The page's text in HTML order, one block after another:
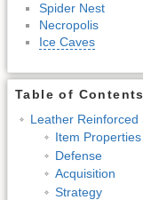
Spider Nest
Necropolis
Ice Caves
Table of Contents
Leather Reinforced
Item Properties
Defense
Acquisition
Strategy